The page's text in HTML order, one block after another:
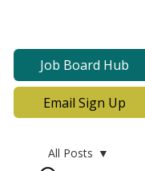
Job Board Hub
Email Sign Up
All Posts